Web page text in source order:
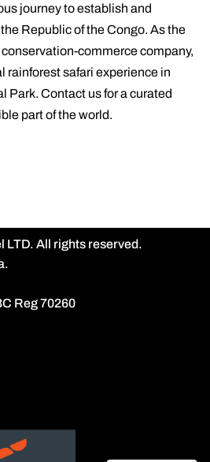
journey to establish and
Republic of the Congo. As the
commerce company,
rainforest safari experience in
Park. Contact us for a curated
part of the world.
LTD. All rights reserved.
Reg 70260